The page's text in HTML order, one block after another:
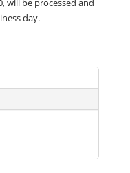
will be processed and
day.